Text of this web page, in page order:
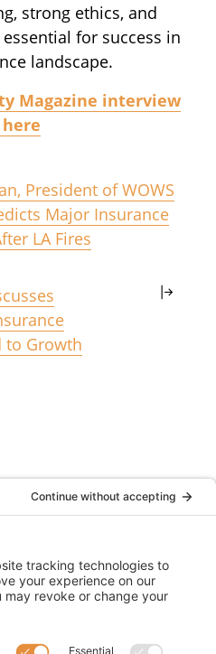
strong ethics, and
for success in
landscape.
Magazine interview
President of WOWS
Major Insurance
LA Fires
to Growth
752-1009
Drive Unit D
CA 93065
#6011634